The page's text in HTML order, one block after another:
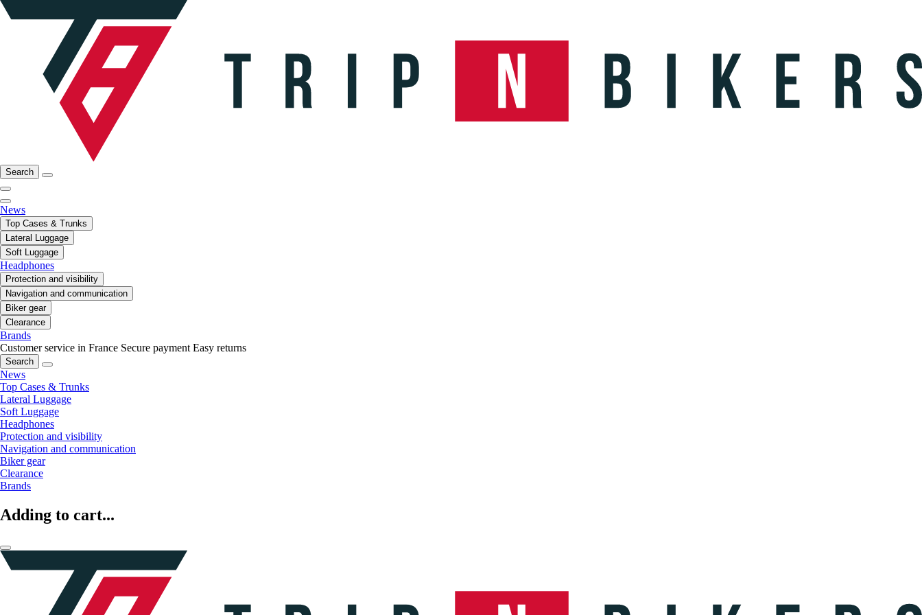
Search
News
Top Cases & Trunks
Lateral Luggage
Soft Luggage
Headphones
Protection and visibility
Navigation and communication
Biker gear
Clearance
Brands
Customer service in France Secure payment Easy returns
Search
News
Top Cases & Trunks
Lateral Luggage
Soft Luggage
Headphones
Protection and visibility
Navigation and communication
Biker gear
Clearance
Brands
Adding to cart...